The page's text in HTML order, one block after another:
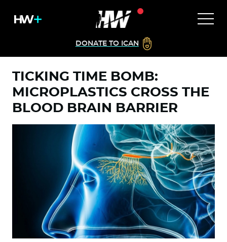
DONATE TO ICAN
TICKING TIME BOMB:
MICROPLASTICS CROSS THE
BLOOD BRAIN BARRIER